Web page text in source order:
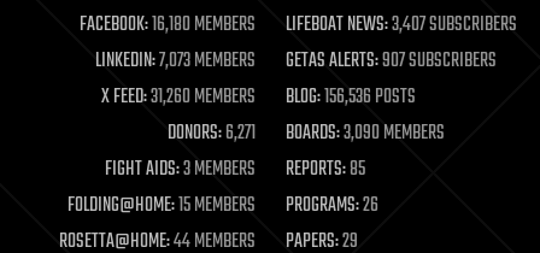
life extension
machine learning
mapping
materials
mathematics
military
mobile phones
moore's law
nanotechnology
FACEBOOK:16,180 MEMBERS LIFEBOAT NEWS:3,407 SUBSCRIBERS
LINKEDIN:7,073 MEMBERS GETAS ALERTS:907 SUBSCRIBERS
X FEED:31,260 MEMBERS BLOG:156,536 POSTS
DONORS:6,271 BOARDS:3,090 MEMBERS
FIGHT AIDS:3 MEMBERS REPORTS:85
FOLDING@HOME:15 MEMBERS PROGRAMS:26
ROSETTA@HOME:44 MEMBERS PAPERS:29